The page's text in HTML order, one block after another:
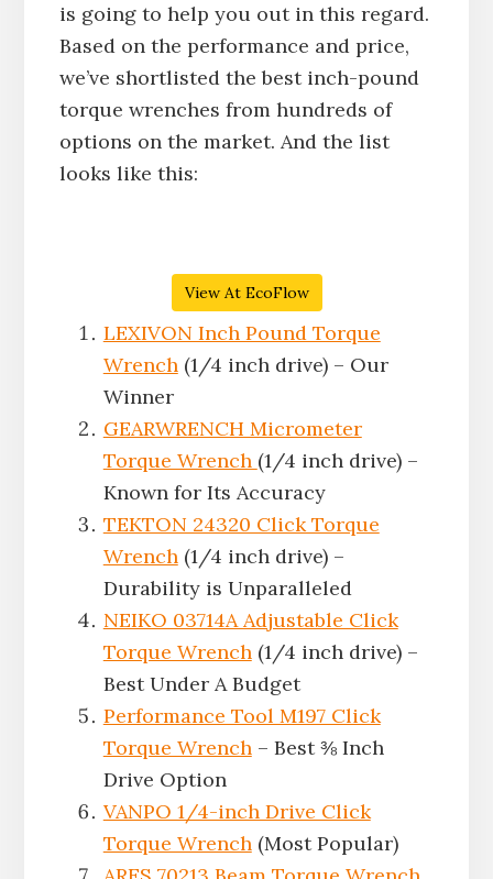
is going to help you out in this regard.
Based on the performance and price,
we’ve shortlisted the best inch-pound
torque wrenches from hundreds of
options on the market. And the list
looks like this:
View At EcoFlow
LEXIVON Inch Pound Torque
Wrench(1/4 inch drive) – Our
Winner
GEARWRENCH Micrometer
Torque Wrench (1/4 inch drive) –
Known for Its Accuracy
TEKTON 24320 Click Torque
Wrench(1/4 inch drive) –
Durability is Unparalleled
NEIKO 03714A Adjustable Click
Torque Wrench(1/4 inch drive) –
Best Under A Budget
Performance Tool M197 Click
Torque Wrench– Best ⅜ Inch
Drive Option
VANPO 1/4-inch Drive Click
Torque Wrench(Most Popular)